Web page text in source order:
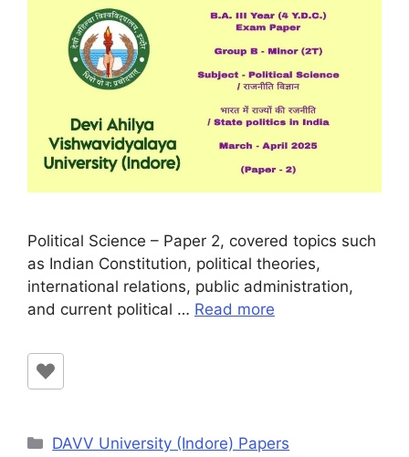
Political Science – Paper 2, covered topics such
as Indian Constitution, political theories,
international relations, public administration,
and current political … Read more
Categories
DAVV University (Indore) Papers